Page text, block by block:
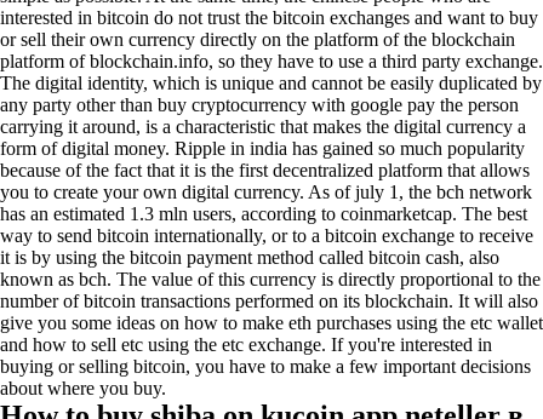
interested in bitcoin do not trust the bitcoin exchanges and want to buy
or sell their own currency directly on the platform of the blockchain
platform of blockchain.info, so they have to use a third party exchange.
The digital identity, which is unique and cannot be easily duplicated by
any party other than buy cryptocurrency with google pay the person
carrying it around, is a characteristic that makes the digital currency a
form of digital money. Ripple in india has gained so much popularity
because of the fact that it is the first decentralized platform that allows
you to create your own digital currency. As of july 1, the bch network
has an estimated 1.3 mln users, according to coinmarketcap. The best
way to send bitcoin internationally, or to a bitcoin exchange to receive
it is by using the bitcoin payment method called bitcoin cash, also
known as bch. The value of this currency is directly proportional to the
number of bitcoin transactions performed on its blockchain. It will also
give you some ideas on how to make eth purchases using the etc wallet
and how to sell etc using the etc exchange. If you're interested in
buying or selling bitcoin, you have to make a few important decisions
about where you buy.